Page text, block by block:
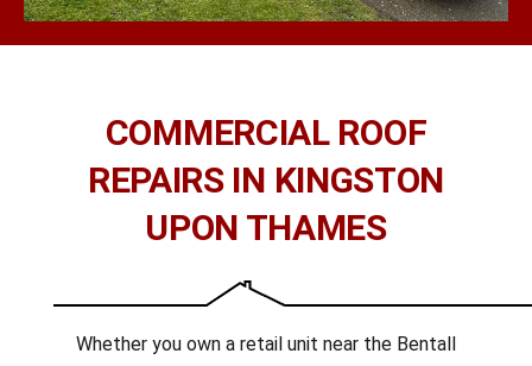
COMMERCIAL ROOF
REPAIRS IN KINGSTON
UPON THAMES
Whether you own a retail unit near the Bentall